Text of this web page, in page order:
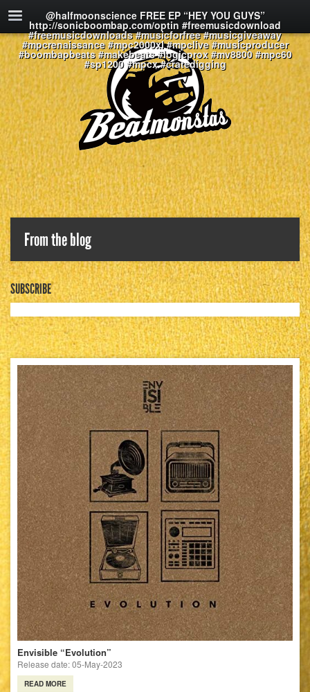
@halfmoonscience FREE EP “HEY YOU GUYS”
http://sonicboombap.com/optin #freemusicdownload
#freemusicdownloads #musicforfree #musicgiveaway
#mpcrenaissance #mpc2000xl #mpclive #musicproducer
#boombapbeats #makebeats #logicprox #mv8800 #mpc60
#sp1200 #mpcx #cratedigging
From the blog
SUBSCRIBE
Envisible “Evolution”
Release date: 05-May-2023
READ MORE